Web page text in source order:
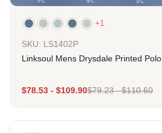
+1
SKU: LS1402P
Linksoul Mens Drysdale Printed Polo
$78.53 - $109.90$79.23-$110.60